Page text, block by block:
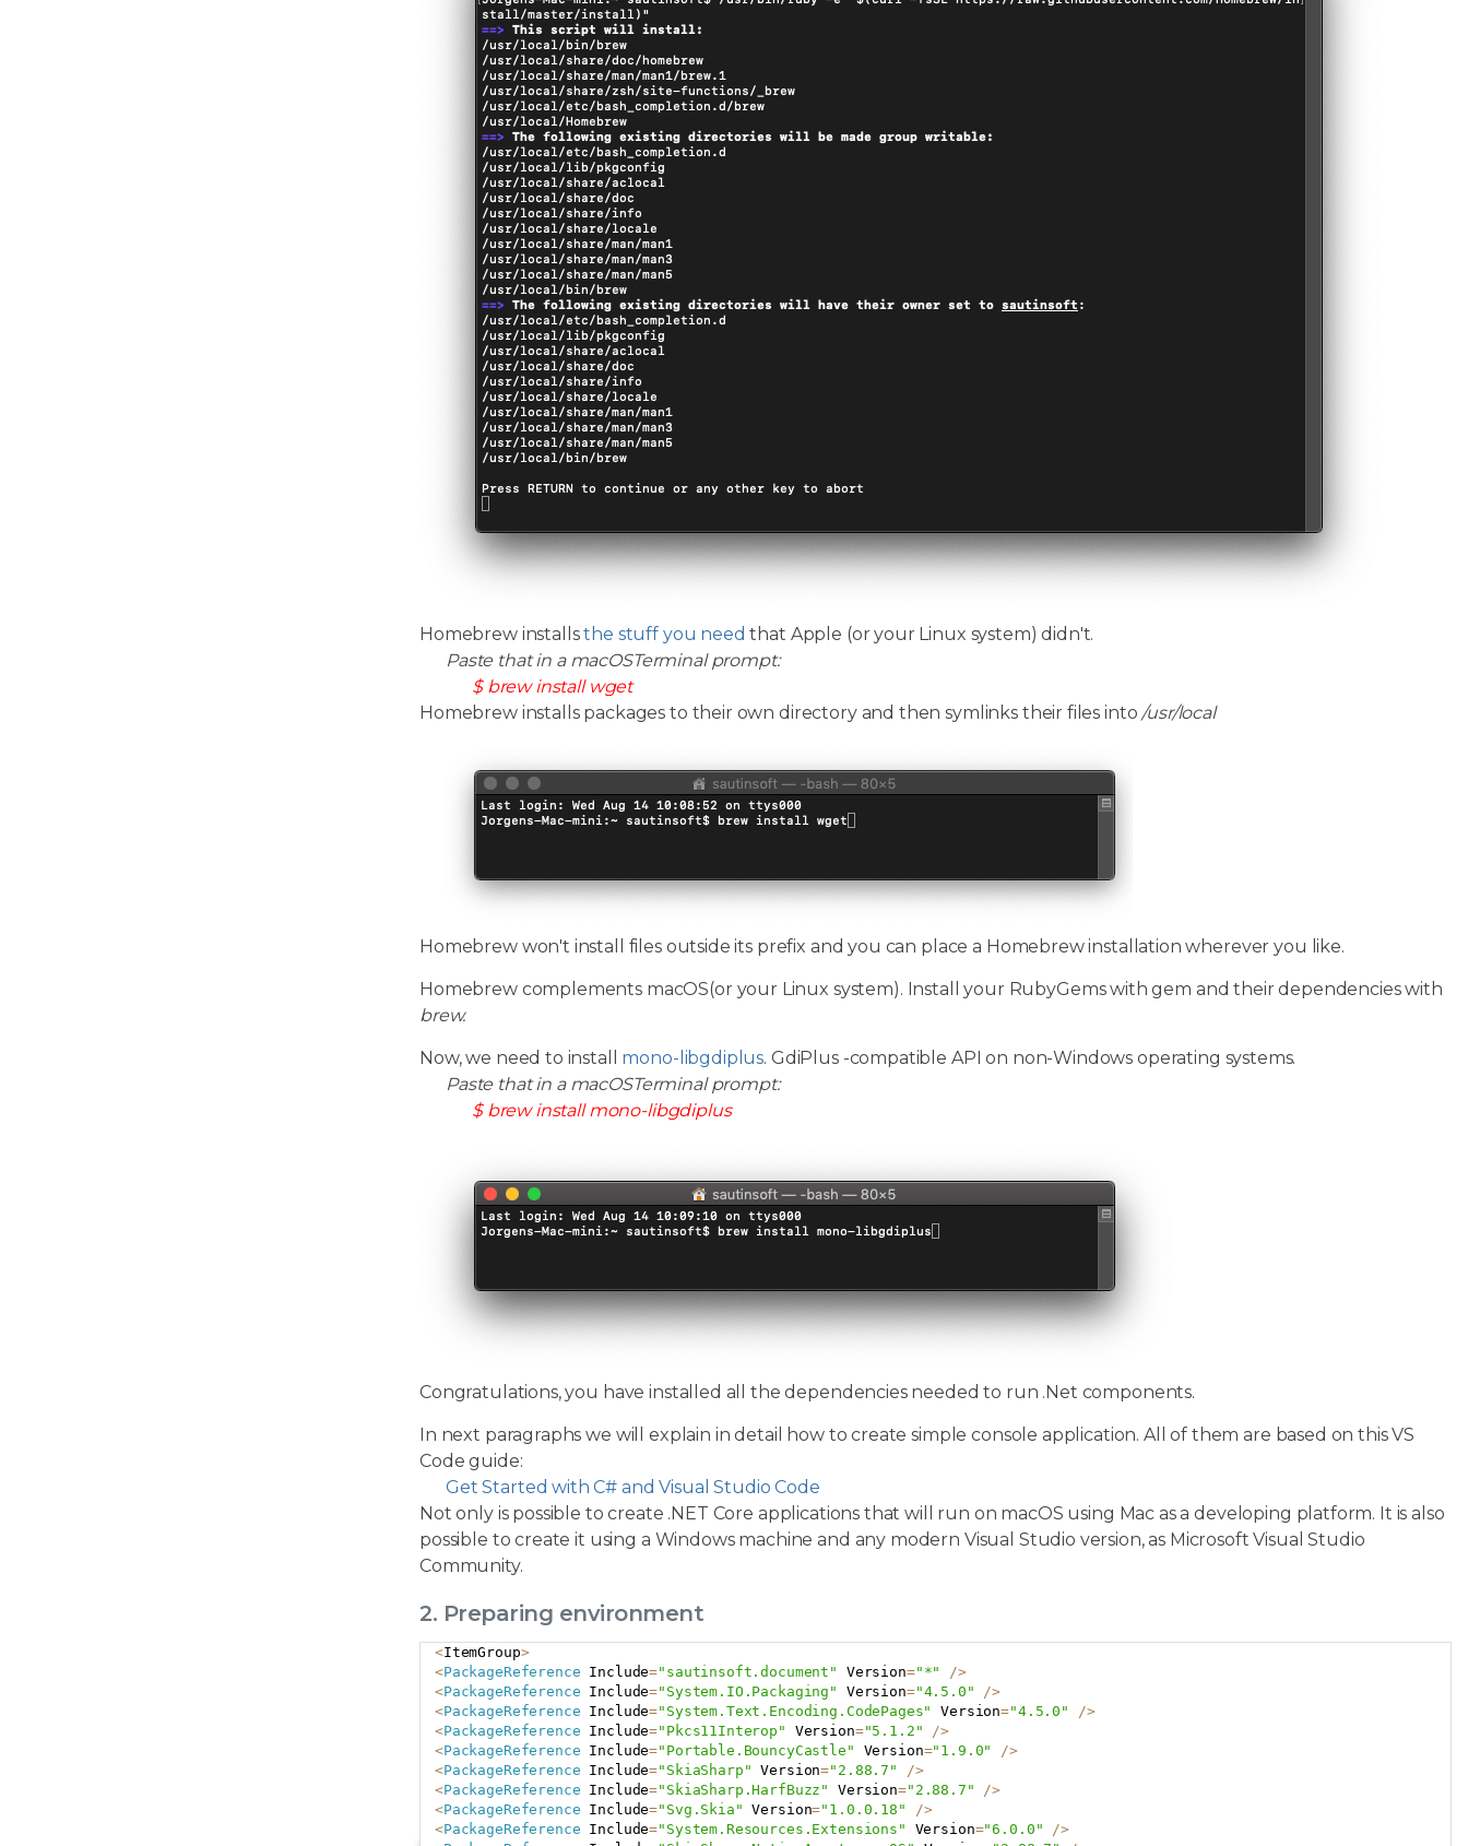
Homebrew installsthe stuff you need that Apple (or your Linux system) didn't.
Paste that in a macOSTerminal prompt:
$ brew install wget
Homebrew installs packages to their own directory and then symlinks their files into/usr/local
Homebrew won't install files outside its prefix and you can place a Homebrew installation wherever you like.
Homebrew complements macOS(or your Linux system). Install your RubyGems with gem and their dependencies with
brew.
Now, we need to install mono-libgdiplus. GdiPlus -compatible API on non-Windows operating systems.
Paste that in a macOSTerminal prompt:
$ brew install mono-libgdiplus
Congratulations, you have installed all the dependencies needed to run .Net components.
In next paragraphs we will explain in detail how to create simple console application. All of them are based on this VS
Code guide:
Get Started with C# and Visual Studio Code
Not only is possible to create .NET Core applications that will run on macOS using Mac as a developing platform. It is also
possible to create it using a Windows machine and any modern Visual Studio version, as Microsoft Visual Studio
Community.
2. Preparing environment
<ItemGroup>
<PackageReference Include="sautinsoft.document" Version="*" />
<PackageReference Include="System.IO.Packaging" Version="4.5.0" />
<PackageReference Include="System.Text.Encoding.CodePages" Version="4.5.0" />
<PackageReference Include="Pkcs11Interop" Version="5.1.2" />
<PackageReference Include="Portable.BouncyCastle" Version="1.9.0" />
<PackageReference Include="SkiaSharp" Version="2.88.7" />
<PackageReference Include="SkiaSharp.HarfBuzz" Version="2.88.7" />
<PackageReference Include="Svg.Skia" Version="1.0.0.18" />
<PackageReference Include="System.Resources.Extensions" Version="6.0.0" />